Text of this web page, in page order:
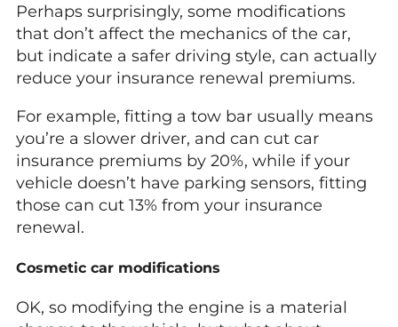
Perhaps surprisingly, some modifications
that don’t affect the mechanics of the car,
but indicate a safer driving style, can actually
reduce your insurance renewal premiums.
For example, fitting a tow bar usually means
you’re a slower driver, and can cut car
insurance premiums by 20%, while if your
vehicle doesn’t have parking sensors, fitting
those can cut 13% from your insurance
renewal.
Cosmetic car modifications
OK, so modifying the engine is a material